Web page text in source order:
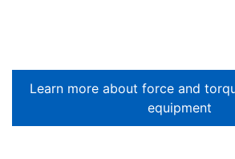
Learn more about force and
equipment